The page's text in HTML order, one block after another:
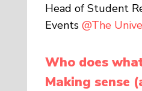
Head of Student
Events @The
Who does
Making sense